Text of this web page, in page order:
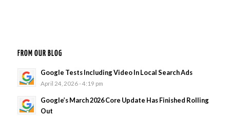
FROM OUR BLOG
Google Tests Including Video In Local Search Ads
April 24, 2026 - 4:19 pm
Google’s March 2026 Core Update Has Finished Rolling
Out